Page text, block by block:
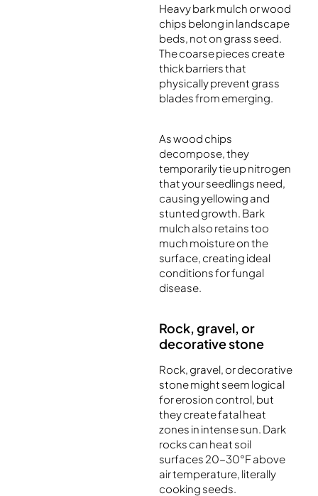
Heavy bark mulch or wood
chips belong in landscape
beds, not on grass seed.
The coarse pieces create
thick barriers that
physically prevent grass
blades from emerging.
As wood chips
decompose, they
temporarily tie up nitrogen
that your seedlings need,
causing yellowing and
stunted growth. Bark
mulch also retains too
much moisture on the
surface, creating ideal
conditions for fungal
disease.
Rock, gravel, or
decorative stone
Rock, gravel, or decorative
stone might seem logical
for erosion control, but
they create fatal heat
zones in intense sun. Dark
rocks can heat soil
surfaces 20-30°F above
air temperature, literally
cooking seeds.